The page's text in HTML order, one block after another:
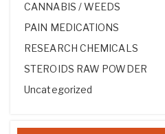
CANNABIS / WEEDS
PAIN MEDICATIONS
RESEARCH CHEMICALS
STEROIDS RAW POWDER
Uncategorized